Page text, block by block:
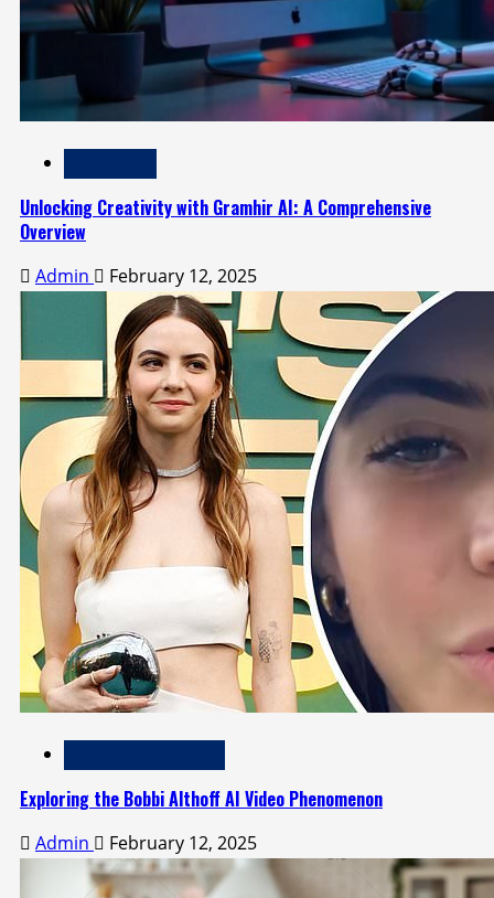
Unlocking Creativity with Gramhir AI: A Comprehensive
Overview
Admin February 12, 2025
Exploring the Bobbi Althoff AI Video Phenomenon
Admin February 12, 2025